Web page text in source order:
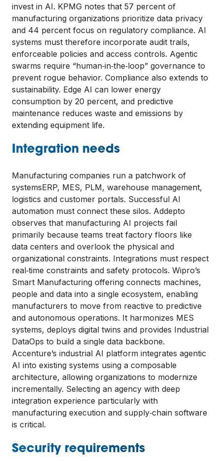
invest in AI. KPMG notes that 57 percent of
manufacturing organizations prioritize data privacy
and 44 percent focus on regulatory compliance. AI
systems must therefore incorporate audit trails,
enforceable policies and access controls. Agentic
swarms require “human‑in‑the‑loop” governance to
prevent rogue behavior. Compliance also extends to
sustainability. Edge AI can lower energy
consumption by 20 percent, and predictive
maintenance reduces waste and emissions by
extending equipment life.
Integration needs
Manufacturing companies run a patchwork of
systemsERP, MES, PLM, warehouse management,
logistics and customer portals. Successful AI
automation must connect these silos. Addepto
observes that manufacturing AI projects fail
primarily because teams treat factory floors like
data centers and overlook the physical and
organizational constraints. Integrations must respect
real‑time constraints and safety protocols. Wipro’s
Smart Manufacturing offering connects machines,
people and data into a single ecosystem, enabling
manufacturers to move from reactive to predictive
and autonomous operations. It harmonizes MES
systems, deploys digital twins and provides Industrial
DataOps to build a single data backbone.
Accenture’s industrial AI platform integrates agentic
AI into existing systems using a composable
architecture, allowing organizations to modernize
incrementally. Selecting an agency with deep
integration experience particularly with
manufacturing execution and supply‑chain software
is critical.
Security requirements